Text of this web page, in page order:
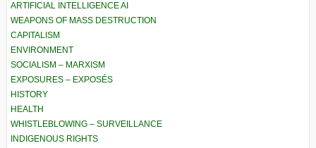
ARTIFICIAL INTELLIGENCE AI
WEAPONS OF MASS DESTRUCTION
CAPITALISM
ENVIRONMENT
SOCIALISM – MARXISM
EXPOSURES – EXPOSÉS
HISTORY
HEALTH
WHISTLEBLOWING – SURVEILLANCE
INDIGENOUS RIGHTS